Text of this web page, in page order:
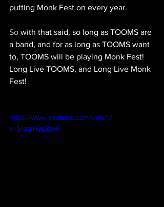
putting Monk Fest on every year.
So with that said, so long as TOOMS are
a band, and for as long as TOOMS want
to, TOOMS will be playing Monk Fest!
Long Live TOOMS, and Long Live Monk
Fest!
https://www.youtube.com/watch?
v=5rgqYOpZrx0